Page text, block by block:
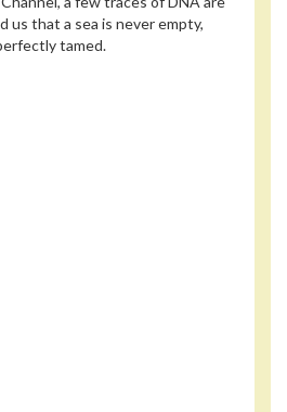
us that a sea is never empty,
tamed.